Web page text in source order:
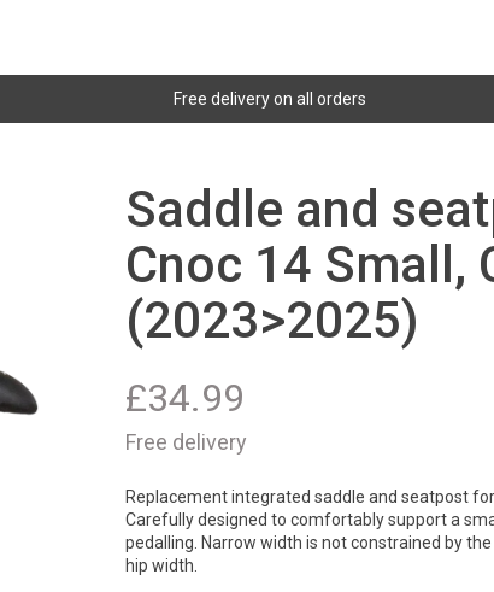
Free delivery on all orders
Saddle and
Cnoc 14 Small,
(2023>2025)
£34.99
Free delivery
Replacement integrated saddle and seatpost
Carefully designed to comfortably support a
pedalling. Narrow width is not constrained by
hip width.